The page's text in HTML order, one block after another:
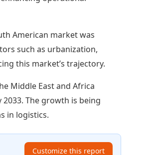
American market was
such as urbanization,
this market’s trajectory.
Middle East and Africa
The growth is being
in logistics.
Customize this report